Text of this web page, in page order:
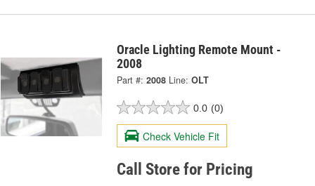
Oracle Lighting Remote Mount -
2008
Part #: 2008 Line: OLT
0.0 (0)
Check Vehicle Fit
Call Store for Pricing